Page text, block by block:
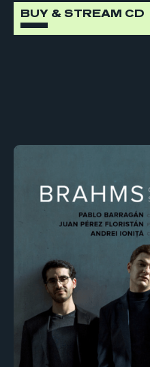
BUY & STREAM CD